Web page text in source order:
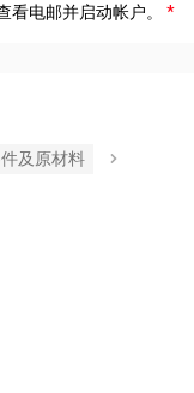
电邮并启动帐户。
及原材料